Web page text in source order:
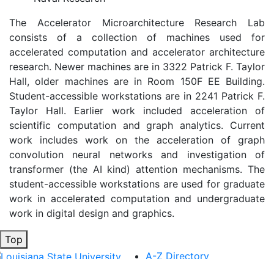
The Accelerator Microarchitecture Research Lab
consists of a collection of machines used for
accelerated computation and accelerator architecture
research. Newer machines are in 3322 Patrick F. Taylor
Hall, older machines are in Room 150F EE Building.
Student-accessible workstations are in 2241 Patrick F.
Taylor Hall. Earlier work included acceleration of
scientific computation and graph analytics. Current
work includes work on the acceleration of graph
convolution neural networks and investigation of
transformer (the AI kind) attention mechanisms. The
student-accessible workstations are used for graduate
work in accelerated computation and undergraduate
work in digital design and graphics.
Top
A-Z Directory